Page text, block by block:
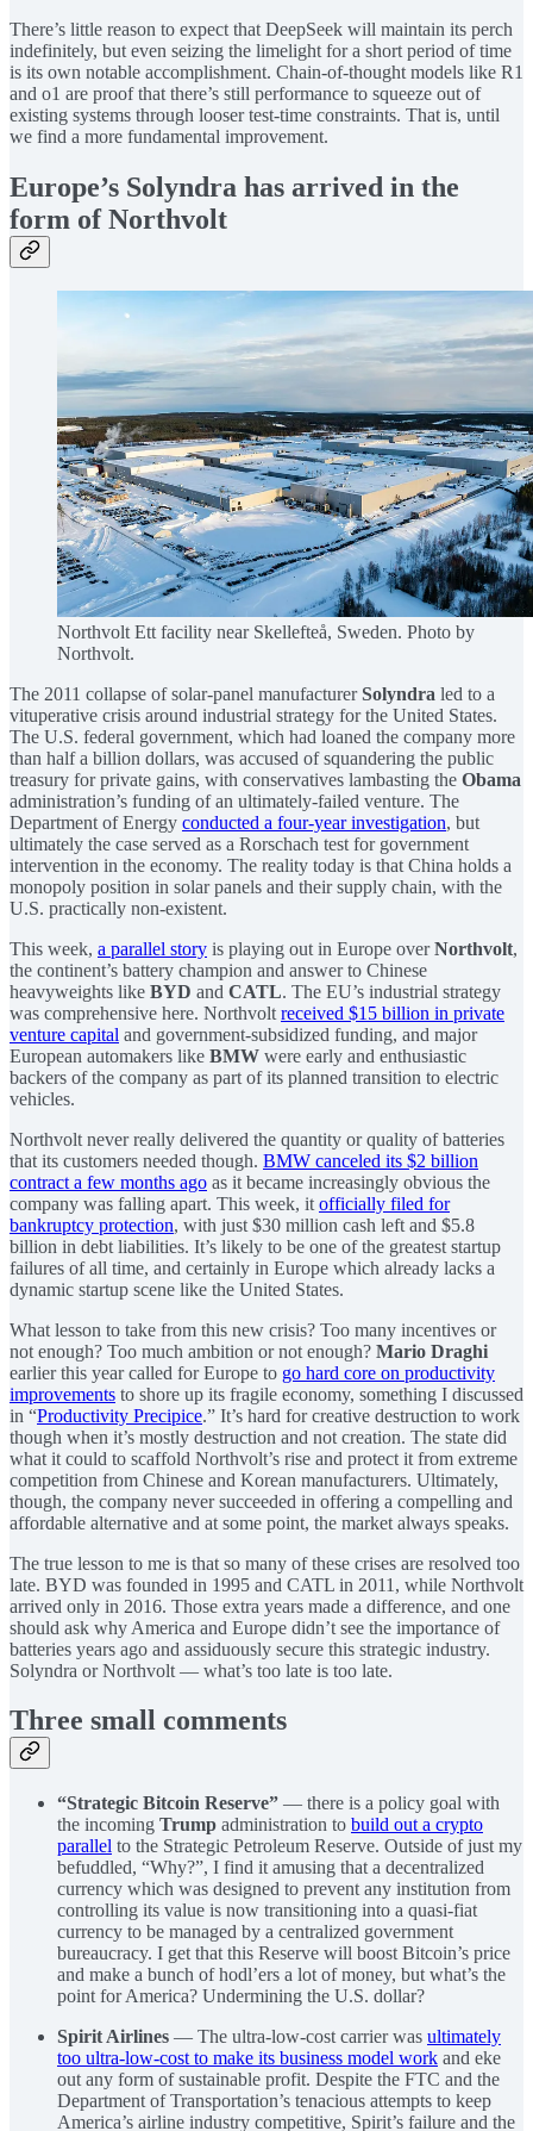
There’s little reason to expect that DeepSeek will maintain its perch
indefinitely, but even seizing the limelight for a short period of time
is its own notable accomplishment. Chain-of-thought models like R1
and o1 are proof that there’s still performance to squeeze out of
existing systems through looser test-time constraints. That is, until
we find a more fundamental improvement.
Europe’s Solyndra has arrived in the
form of Northvolt
Northvolt Ett facility near Skellefteå, Sweden. Photo by
Northvolt.
The 2011 collapse of solar-panel manufacturerSolyndra led to a
vituperative crisis around industrial strategy for the United States.
The U.S. federal government, which had loaned the company more
than half a billion dollars, was accused of squandering the public
treasury for private gains, with conservatives lambasting the Obama
administration’s funding of an ultimately-failed venture. The
Department of Energy conducted a four-year investigation, but
ultimately the case served as a Rorschach test for government
intervention in the economy. The reality today is that China holds a
monopoly position in solar panels and their supply chain, with the
U.S. practically non-existent.
This week, a parallel story is playing out in Europe overNorthvolt,
the continent’s battery champion and answer to Chinese
heavyweights like BYD and CATL. The EU’s industrial strategy
was comprehensive here. Northvolt received $15 billion in private
venture capital and government-subsidized funding, and major
European automakers like BMW were early and enthusiastic
backers of the company as part of its planned transition to electric
vehicles.
Northvolt never really delivered the quantity or quality of batteries
that its customers needed though. BMW canceled its $2 billion
contract a few months ago as it became increasingly obvious the
company was falling apart. This week, it officially filed for
bankruptcy protection, with just $30 million cash left and $5.8
billion in debt liabilities. It’s likely to be one of the greatest startup
failures of all time, and certainly in Europe which already lacks a
dynamic startup scene like the United States.
What lesson to take from this new crisis? Too many incentives or
not enough? Too much ambition or not enough? Mario Draghi
earlier this year called for Europe to go hard core on productivity
improvements to shore up its fragile economy, something I discussed
in “Productivity Precipice.” It’s hard for creative destruction to work
though when it’s mostly destruction and not creation. The state did
what it could to scaffold Northvolt’s rise and protect it from extreme
competition from Chinese and Korean manufacturers. Ultimately,
though, the company never succeeded in offering a compelling and
affordable alternative and at some point, the market always speaks.
The true lesson to me is that so many of these crises are resolved too
late. BYD was founded in 1995 and CATL in 2011, while Northvolt
arrived only in 2016. Those extra years made a difference, and one
should ask why America and Europe didn’t see the importance of
batteries years ago and assiduously secure this strategic industry.
Solyndra or Northvolt — what’s too late is too late.
Three small comments
“Strategic Bitcoin Reserve” — there is a policy goal with
the incoming Trump administration to build out a crypto
parallel to the Strategic Petroleum Reserve. Outside of just my
befuddled, “Why?”, I find it amusing that a decentralized
currency which was designed to prevent any institution from
controlling its value is now transitioning into a quasi-fiat
currency to be managed by a centralized government
bureaucracy. I get that this Reserve will boost Bitcoin’s price
and make a bunch of hodl’ers a lot of money, but what’s the
point for America? Undermining the U.S. dollar?
Spirit Airlines — The ultra-low-cost carrier was ultimately
too ultra-low-cost to make its business model work and eke
out any form of sustainable profit. Despite the FTC and the
Department of Transportation’s tenacious attempts to keep
America’s airline industry competitive, Spirit’s failure and the